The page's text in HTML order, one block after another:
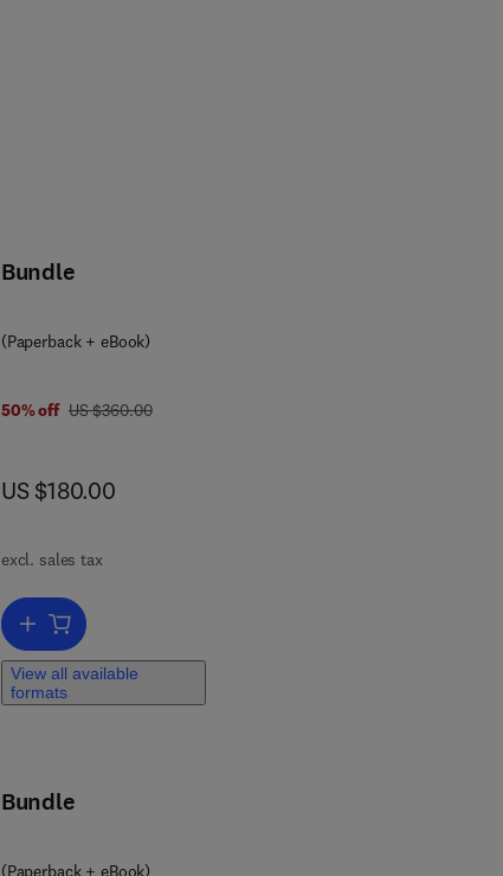
Bundle
(Paperback + eBook)
50% off was US $360.00
US $360.00
now US $180.00
US $180.00
excl. sales tax
Add to cart, IoT-WSN-DT Based Medical Systems and
View all available
formats
Bundle
(Paperback + eBook)